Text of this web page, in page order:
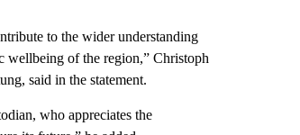
to the wider understanding
wellbeing of the region,” Christoph
said in the statement.
who appreciates the